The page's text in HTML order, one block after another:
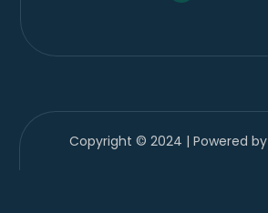
Copyright © 2024 | Powered by